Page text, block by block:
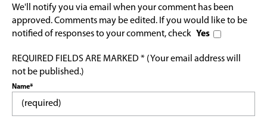
We'll notify you via email when your comment has been
approved. Comments may be edited. If you would like to be
notified of responses to your comment, check Yes
REQUIRED FIELDS ARE MARKED * (Your email address will
not be published.)
Name*